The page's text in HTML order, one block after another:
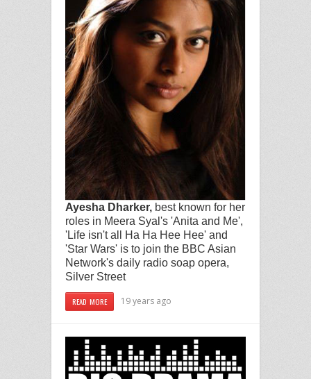
Ayesha Dharker, best known for her
roles in Meera Syal's 'Anita and Me',
'Life isn't all Ha Ha Hee Hee' and
'Star Wars' is to join the BBC Asian
Network's daily radio soap opera,
Silver Street
READ MORE 19 years ago